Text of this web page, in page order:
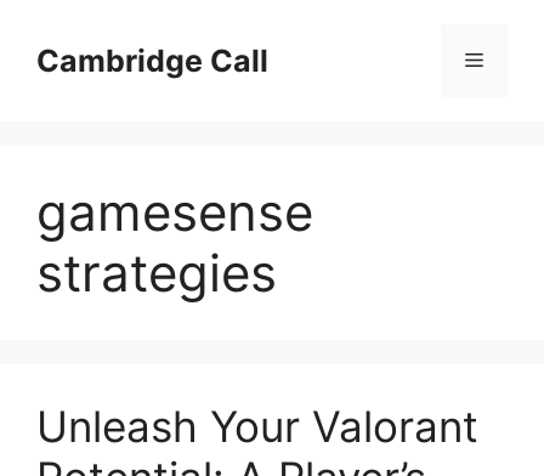
contentCambridge Call Menu
gamesense
strategies
Unleash Your Valorant